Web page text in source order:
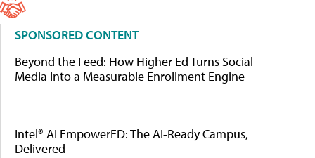
SPONSORED CONTENT
Beyond the Feed: How Higher Ed Turns Social
Media Into a Measurable Enrollment Engine
Intel® AI EmpowerED: The AI-Ready Campus,
Delivered